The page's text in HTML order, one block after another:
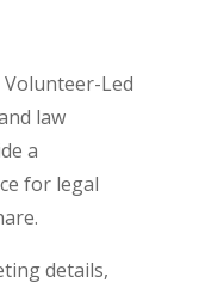
Volunteer-Led
law
a
for legal
details,